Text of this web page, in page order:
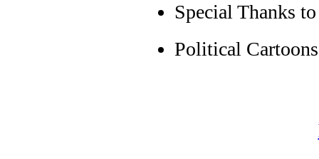
Special Thanks
Political Cartoons